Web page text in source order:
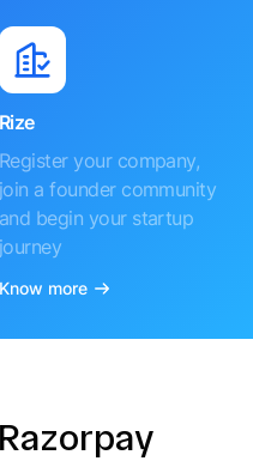
Rize
Register your company,
join a founder community
and begin your startup
journey
Know more